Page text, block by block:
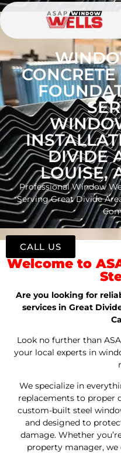
DIVIDE
LOUISE,
Professional Window
Serving Great Divide
Welcome to
Are you looking for
services in Great
Look no further than
your local experts in
We specialize in
replacements to proper
custom-built steel
and designed to
damage. Whether
property manager,
CALL US